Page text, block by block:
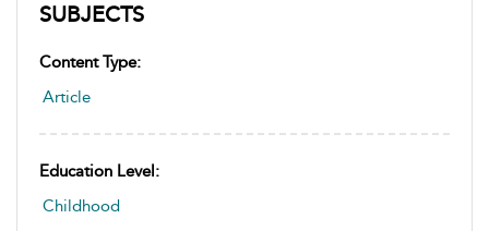
SUBJECTS
Content Type:
Article
Education Level:
Childhood